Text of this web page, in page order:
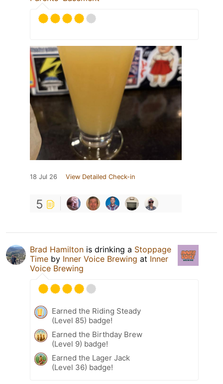
18 Jul 26 View Detailed Check-in
5
Brad Hamilton is drinking a Stoppage
Time by Inner Voice Brewing at Inner
Voice Brewing
Earned the Riding Steady
(Level 85) badge!
Earned the Birthday Brew
(Level 9) badge!
Earned the Lager Jack
(Level 36) badge!